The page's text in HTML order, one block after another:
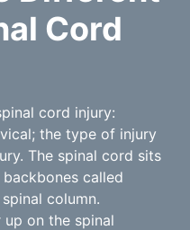
Cord
cord injury:
the type of injury
The spinal cord sits
called
column.
up on the spinal